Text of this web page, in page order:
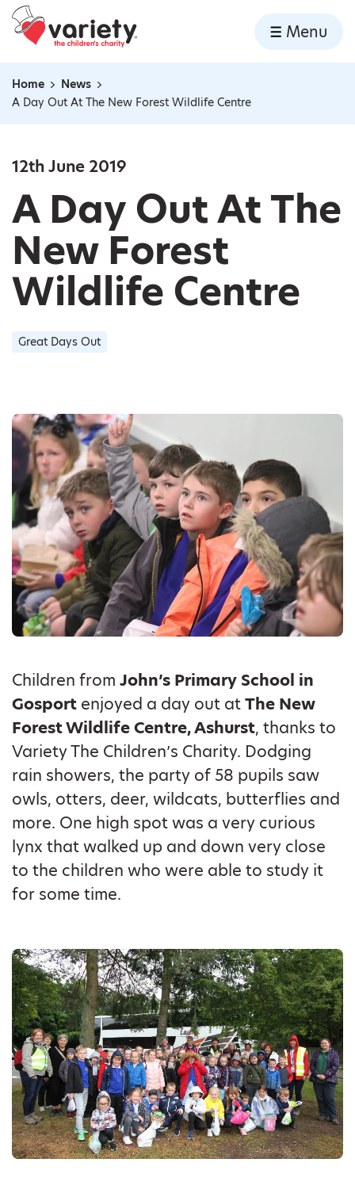
Home
Menu
Navigation breadcrumbs
Home
News
A Day Out At The New Forest Wildlife Centre
12th June 2019
A Day Out At The
New Forest
Wildlife Centre
Great Days Out
Children from John’s Primary School in
Gosport enjoyed a day out atThe New
Forest Wildlife Centre, Ashurst, thanks to
Variety The Children’s Charity. Dodging
rain showers, the party of 58 pupils saw
owls, otters, deer, wildcats, butterflies and
more. One high spot was a very curious
lynx that walked up and down very close
to the children who were able to study it
for some time.